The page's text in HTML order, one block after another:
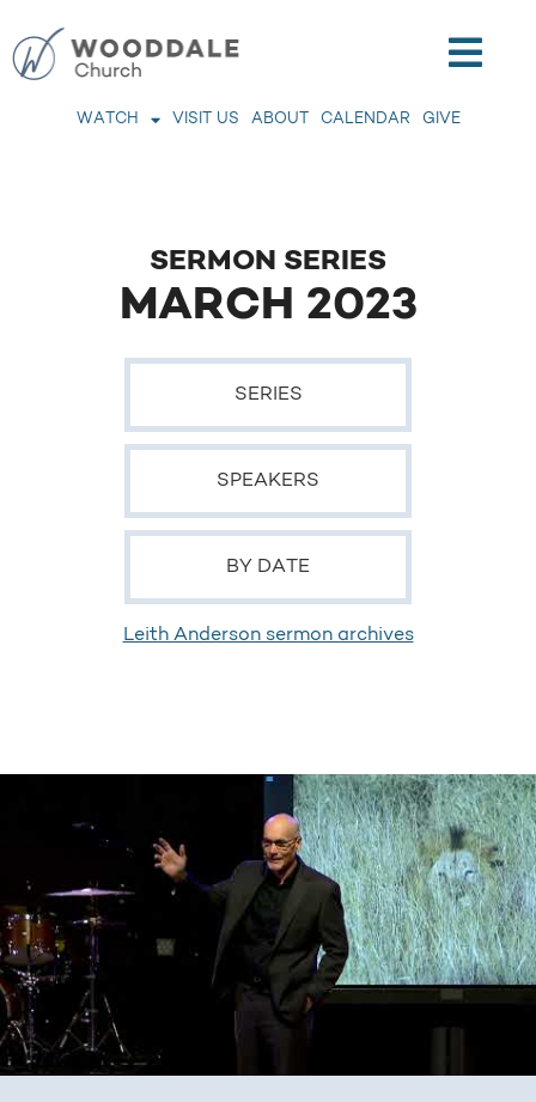
WATCH VISIT US ABOUT CALENDAR GIVE
SERMON SERIES
MARCH 2023
SERIES
SPEAKERS
BY DATE
Leith Anderson sermon archives